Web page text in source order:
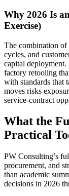
Why 2026 Is
Exercise)
The combination of
cycles, and
capital
factory retooling
with standards that
moves risks
service‑contract
What the
Practical
PW Consulting’s
procurement, and
than academic
decisions in 2026